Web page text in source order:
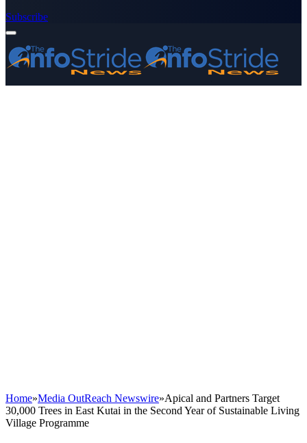
Subscribe
Home»Media OutReach Newswire»Apical and Partners Target
30,000 Trees in East Kutai in the Second Year of Sustainable Living
Village Programme